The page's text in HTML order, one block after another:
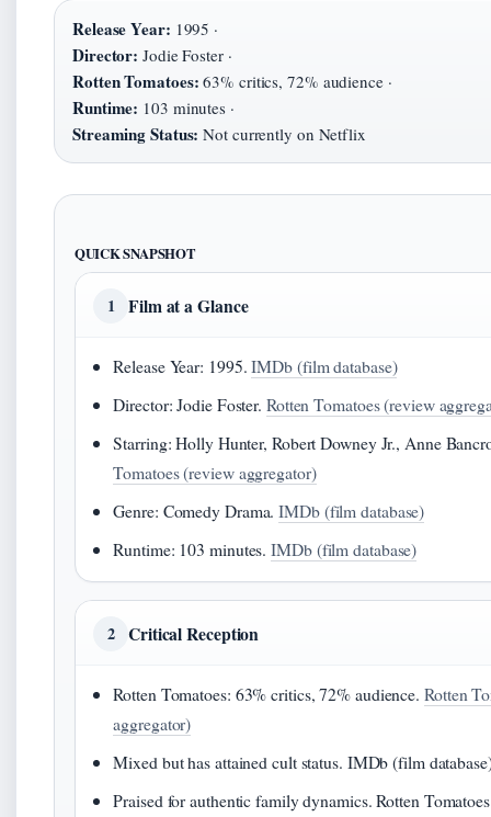
Release Year: 1995 ·
Director: Jodie Foster ·
Rotten Tomatoes: 63% critics, 72% audience ·
Runtime: 103 minutes ·
Streaming Status: Not currently on Netflix
QUICK SNAPSHOT
1 Film at a Glance
Release Year: 1995.IMDb (film database)
Director: Jodie Foster. Rotten Tomatoes (review
Starring: Holly Hunter, Robert Downey Jr., Anne
Tomatoes (review aggregator)
Genre: Comedy Drama.IMDb (film database)
Runtime: 103 minutes.IMDb (film database)
2 Critical Reception
Rotten Tomatoes: 63% critics, 72% audience. Rotten
aggregator)
Mixed but has attained cult status. IMDb (film
Praised for authentic family dynamics. Rotten